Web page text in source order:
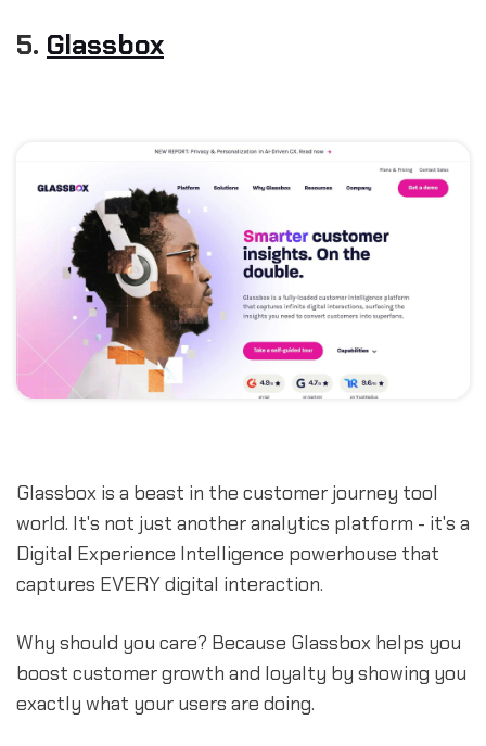
5. Glassbox
Glassbox is a beast in the customer journey tool
world. It's not just another analytics platform - it's a
Digital Experience Intelligence powerhouse that
captures EVERY digital interaction.
Why should you care? Because Glassbox helps you
boost customer growth and loyalty by showing you
exactly what your users are doing.